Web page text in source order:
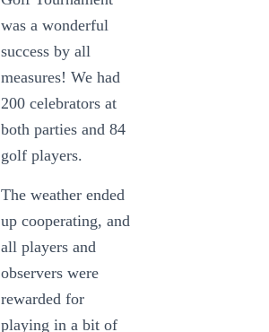
was a wonderful
success by all
measures! We had
200 celebrators at
both parties and 84
golf players.
The weather ended
up cooperating, and
all players and
observers were
rewarded for
playing in a bit of